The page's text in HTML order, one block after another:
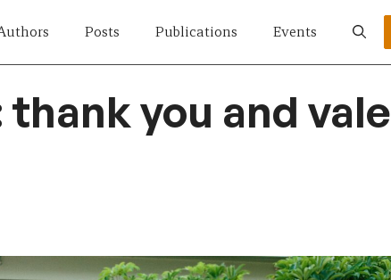
Posts Publications Events
you and vale